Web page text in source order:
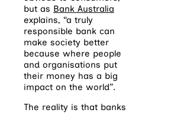
but as Bank Australia
explains, “a truly
responsible bank can
make society better
because where people
and organisations put
their money has a big
impact on the world”.
The reality is that banks